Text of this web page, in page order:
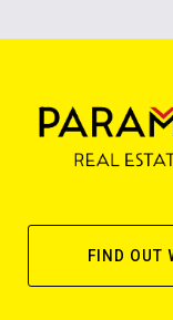
FIND OUT